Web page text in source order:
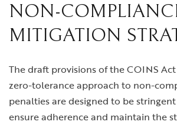
NON-
MITIGATION
The draft provisions of the COINS Act
zero-tolerance approach to non-
penalties are designed to be
ensure adherence and maintain the